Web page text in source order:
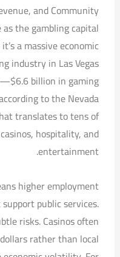
and Community
as the gambling capital
a massive economic
industry in Las Vegas
billion in gaming
to the Nevada
translates to tens of
hospitality, and
entertainment.
higher employment
public services.
risks. Casinos often
rather than local